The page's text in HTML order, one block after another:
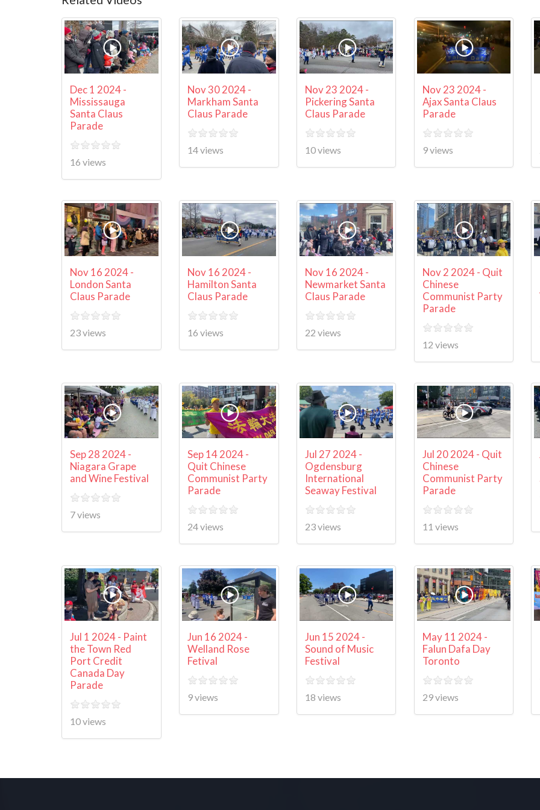
Dec 1 2024 -
Mississauga
Santa Claus
Parade
16 views
Nov 30 2024 -
Markham Santa
Claus Parade
14 views
Nov 23 2024 -
Pickering Santa
Claus Parade
10 views
Nov 23 2024 -
Ajax Santa Claus
Parade
9 views
Nov 16 2024 -
London Santa
Claus Parade
23 views
Nov 16 2024 -
Hamilton Santa
Claus Parade
16 views
Nov 16 2024 -
Newmarket Santa
Claus Parade
22 views
Nov 2 2024 - Quit
Chinese
Communist Party
Parade
12 views
Sep 28 2024 -
Niagara Grape
and Wine Festival
7 views
Sep 14 2024 -
Quit Chinese
Communist Party
Parade
24 views
Jul 27 2024 -
Ogdensburg
International
Seaway Festival
23 views
Jul 20 2024 - Quit
Chinese
Communist Party
Parade
11 views
Jul 1 2024 - Paint
the Town Red
Port Credit
Canada Day
Parade
10 views
Jun 16 2024 -
Welland Rose
Fetival
9 views
Jun 15 2024 -
Sound of Music
Festival
18 views
May 11 2024 -
Falun Dafa Day
Toronto
29 views